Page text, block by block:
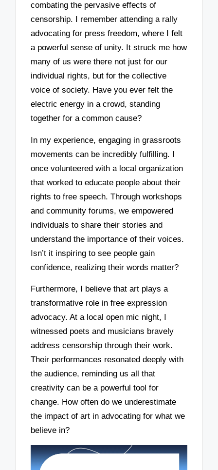
combating the pervasive effects of
censorship. I remember attending a rally
advocating for press freedom, where I felt
a powerful sense of unity. It struck me how
many of us were there not just for our
individual rights, but for the collective
voice of society. Have you ever felt the
electric energy in a crowd, standing
together for a common cause?
In my experience, engaging in grassroots
movements can be incredibly fulfilling. I
once volunteered with a local organization
that worked to educate people about their
rights to free speech. Through workshops
and community forums, we empowered
individuals to share their stories and
understand the importance of their voices.
Isn’t it inspiring to see people gain
confidence, realizing their words matter?
Furthermore, I believe that art plays a
transformative role in free expression
advocacy. At a local open mic night, I
witnessed poets and musicians bravely
address censorship through their work.
Their performances resonated deeply with
the audience, reminding us all that
creativity can be a powerful tool for
change. How often do we underestimate
the impact of art in advocating for what we
believe in?